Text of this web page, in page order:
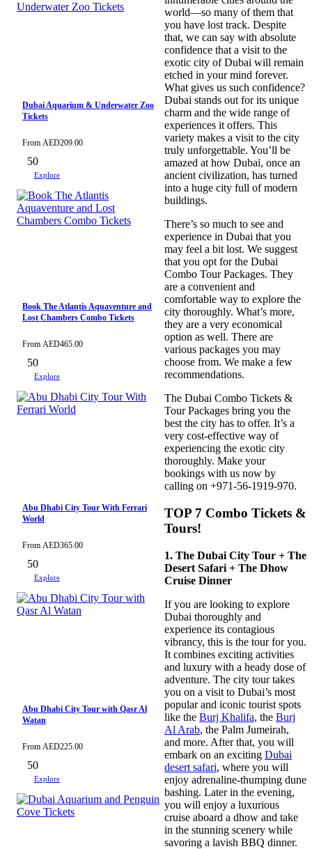
Dubai Aquarium & Underwater Zoo
Tickets
From AED209.00
50
Explore
Book The Atlantis Aquaventure and
Lost Chambers Combo Tickets
From AED465.00
50
Explore
Abu Dhabi City Tour With Ferrari
World
From AED365.00
50
Explore
Abu Dhabi City Tour with Qasr Al
Watan
From AED225.00
50
Explore
world—so many of them that
you have lost track. Despite
that, we can say with absolute
confidence that a visit to the
exotic city of Dubai will remain
etched in your mind forever.
What gives us such confidence?
Dubai stands out for its unique
charm and the wide range of
experiences it offers. This
variety makes a visit to the city
truly unforgettable. You’ll be
amazed at how Dubai, once an
ancient civilization, has turned
into a huge city full of modern
buildings.
There’s so much to see and
experience in Dubai that you
may feel a bit lost. We suggest
that you opt for the Dubai
Combo Tour Packages. They
are a convenient and
comfortable way to explore the
city thoroughly. What’s more,
they are a very economical
option as well. There are
various packages you may
choose from. We make a few
recommendations.
The Dubai Combo Tickets &
Tour Packages bring you the
best the city has to offer. It’s a
very cost-effective way of
experiencing the exotic city
thoroughly. Make your
bookings with us now by
calling on +971-56-1919-970.
TOP 7 Combo Tickets &
Tours!
1. The Dubai City Tour + The
Desert Safari + The Dhow
Cruise Dinner
If you are looking to explore
Dubai thoroughly and
experience its contagious
vibrancy, this is the tour for you.
It combines exciting activities
and luxury with a heady dose of
adventure. The city tour takes
you on a visit to Dubai’s most
popular and iconic tourist spots
like the Burj Khalifa, the Burj
Al Arab, the Palm Jumeirah,
and more. After that, you will
embark on an exciting Dubai
desert safari, where you will
enjoy adrenaline-thumping dune
bashing. Later in the evening,
you will enjoy a luxurious
cruise aboard a dhow and take
in the stunning scenery while
savoring a lavish BBQ dinner.